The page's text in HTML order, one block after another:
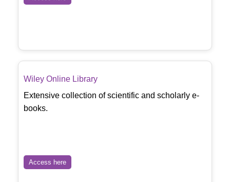
Wiley Online Library
Extensive collection of scientific and scholarly e-
books.
Access here